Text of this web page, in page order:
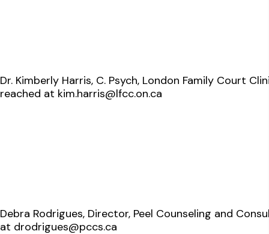
Dr. Kimberly Harris, C. Psych, London Family Court
reached at kim.harris@lfcc.on.ca
Debra Rodrigues, Director, Peel Counseling and
at drodrigues@pccs.ca